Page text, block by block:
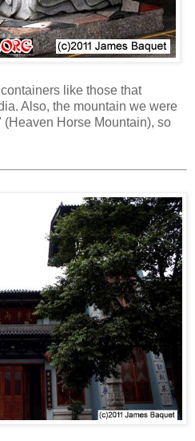
like those that
Also, the mountain we were
Horse Mountain), so